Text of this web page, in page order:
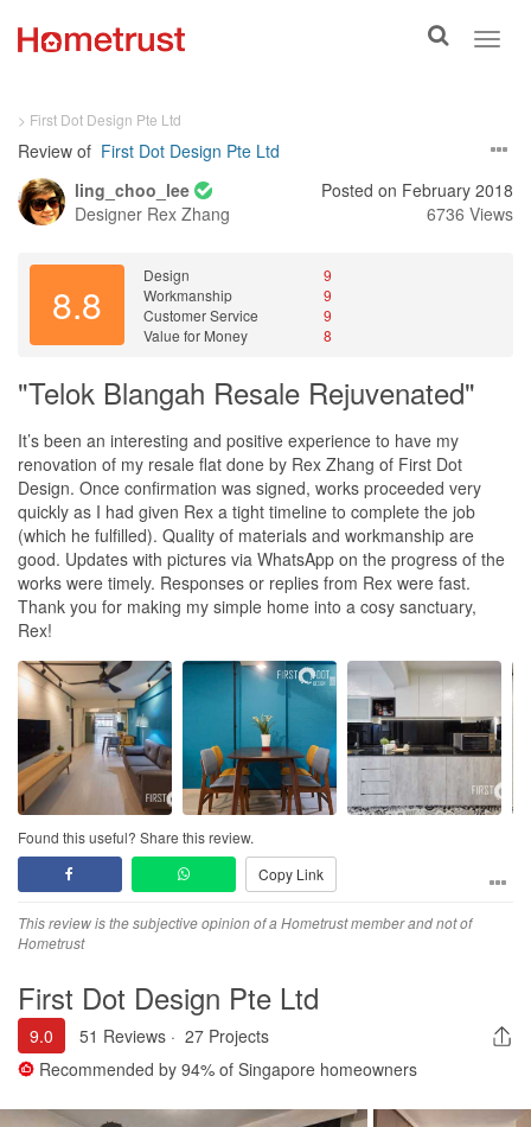
Toggle
> First Dot Design Pte Ltd
Review of First Dot Design Pte Ltd
ling_choo_lee
Designer Rex Zhang
Posted on February 2018
6736 Views
8.8
Design
9
Workmanship
9
Customer Service
9
Value for Money
8
"Telok Blangah Resale Rejuvenated"
It’s been an interesting and positive experience to have my
renovation of my resale flat done by Rex Zhang of First Dot
Design. Once confirmation was signed, works proceeded very
quickly as I had given Rex a tight timeline to complete the job
(which he fulfilled). Quality of materials and workmanship are
good. Updates with pictures via WhatsApp on the progress of the
works were timely. Responses or replies from Rex were fast.
Thank you for making my simple home into a cosy sanctuary,
Rex!
Found this useful? Share this review.
Copy Link
This review is the subjective opinion of a Hometrust member and not of
Hometrust
First Dot Design Pte Ltd
9.0 51 Reviews · 27 Projects
Recommended by 94% of Singapore homeowners